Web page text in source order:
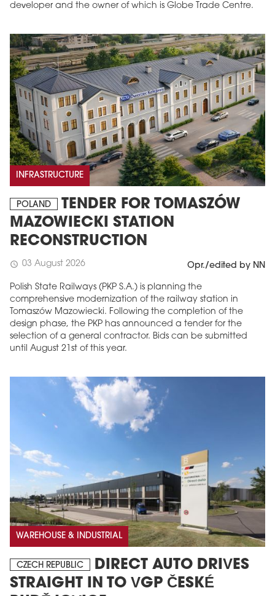
developer and the owner of which is Globe Trade Centre.
INFRASTRUCTURE
POLAND
TENDER FOR TOMASZÓW
MAZOWIECKI STATION
RECONSTRUCTION
schedule 03 August 2026 Opr./edited by NN
Polish State Railways (PKP S.A.) is planning the
comprehensive modernization of the railway station in
Tomaszów Mazowiecki. Following the completion of the
design phase, the PKP has announced a tender for the
selection of a general contractor. Bids can be submitted
until August 21st of this year.
WAREHOUSE & INDUSTRIAL
CZECH REPUBLIC
DIRECT AUTO DRIVES
STRAIGHT IN TO VGP ČESKÉ